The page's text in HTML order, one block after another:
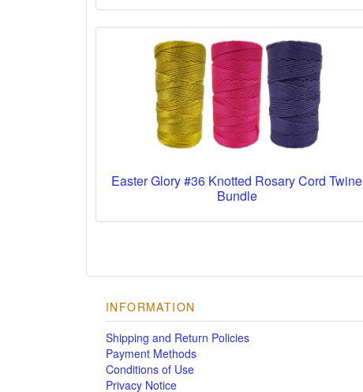
Easter Glory #36 Knotted Rosary Cord Twine
Bundle
INFORMATION
Shipping and Return Policies
Payment Methods
Conditions of Use
Privacy Notice